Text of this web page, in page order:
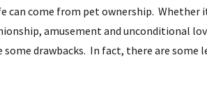
can come from pet ownership. Whether
amusement and unconditional
drawbacks. In fact, there are some